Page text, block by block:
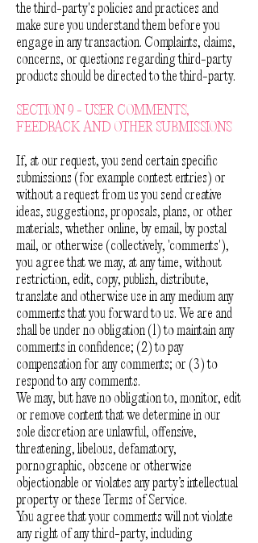
the third-party's policies and practices and
make sure you understand them before you
engage in any transaction. Complaints, claims,
concerns, or questions regarding third-party
products should be directed to the third-party.
SECTION 9 - USER COMMENTS,
FEEDBACK AND OTHER SUBMISSIONS
If, at our request, you send certain specific
submissions (for example contest entries) or
without a request from us you send creative
ideas, suggestions, proposals, plans, or other
materials, whether online, by email, by postal
mail, or otherwise (collectively, 'comments'),
you agree that we may, at any time, without
restriction, edit, copy, publish, distribute,
translate and otherwise use in any medium any
comments that you forward to us. We are and
shall be under no obligation (1) to maintain any
comments in confidence; (2) to pay
compensation for any comments; or (3) to
respond to any comments.
We may, but have no obligation to, monitor, edit
or remove content that we determine in our
sole discretion are unlawful, offensive,
threatening, libelous, defamatory,
pornographic, obscene or otherwise
objectionable or violates any party’s intellectual
property or these Terms of Service.
You agree that your comments will not violate
any right of any third-party, including